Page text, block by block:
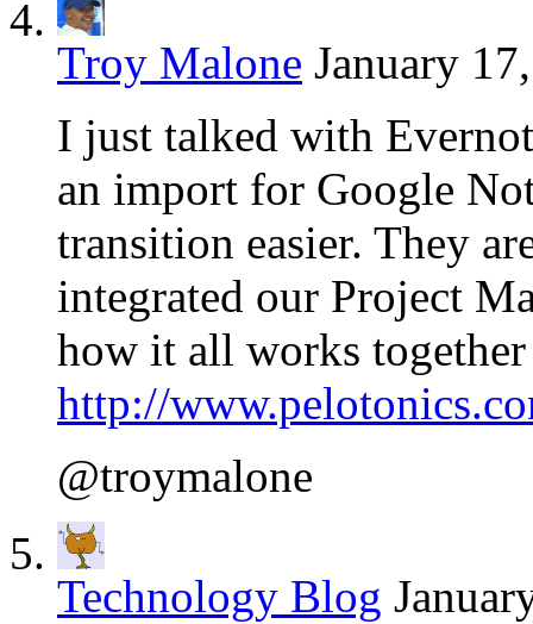
Troy Malone January
I just talked with
an import for Google
transition easier. They
integrated our Project
how it all works together
http://
@troymalone
Technology Blog